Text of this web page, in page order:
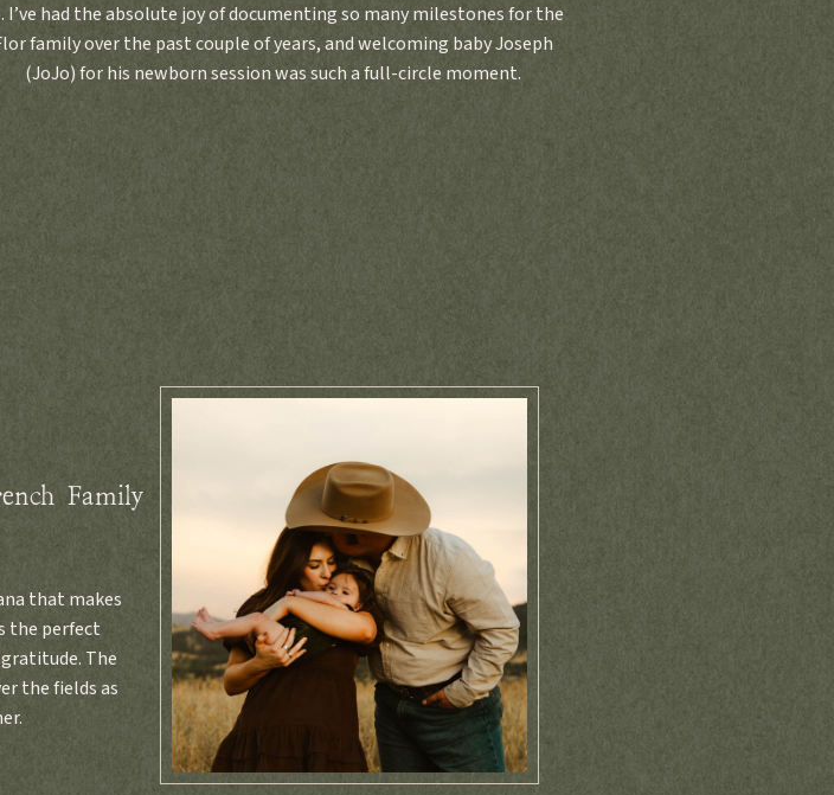
I’ve had the absolute joy of documenting so many milestones for the
family over the past couple of years, and welcoming baby Joseph
(JoJo) for his newborn session was such a full-circle moment.
that makes
the perfect
The
the fields as
Family